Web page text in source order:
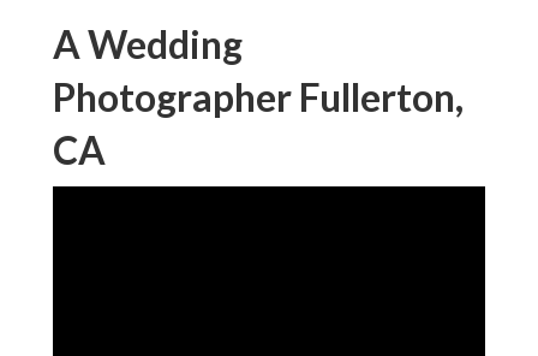
A Wedding
Photographer Fullerton,
CA